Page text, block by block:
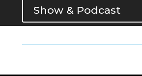
Show & Podcast